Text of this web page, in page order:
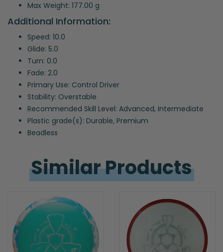
Max Weight: 177.00 g
Additional Information:
Speed: 10.0
Glide: 5.0
Turn: 0.0
Fade: 2.0
Primary Use: Control Driver
Stability: Overstable
Recommended Skill Level: Advanced, Intermediate
Plastic grade(s): Durable, Premium
Beadless
Similar Products